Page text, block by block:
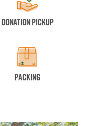
Donation Pickup
Packing